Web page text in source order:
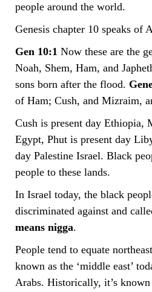
people around the world.
Genesis chapter 10 speaks of
Gen 10:1 Now these are the
Noah, Shem, Ham, and
sons born after the flood.
of Ham; Cush, and Mizraim,
Cush is present day Ethiopia,
Egypt, Phut is present day
day Palestine Israel. Black
people to these lands.
In Israel today, the black
discriminated against and
means nigga.
People tend to equate
known as the ‘middle east’
Arabs. Historically, it’s